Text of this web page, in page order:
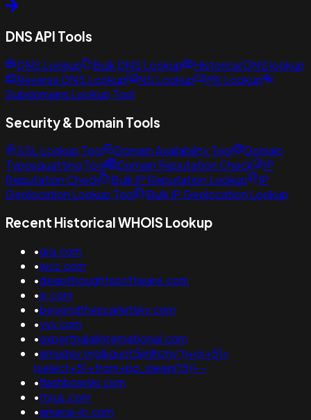
DNS API Tools
DNS Lookup Bulk DNS Lookup
Historical DNS lookup
Reverse DNS Lookup
NS Lookup
MX Lookup
Subdomains Lookup Tool
Security & Domain Tools
SSL Lookup Tool Domain Availability Tool
Domain
Typosquatting Tool
Domain Reputation Check
IP
Reputation Check
Bulk IP Reputation Lookup
IP
Geolocation Lookup Tool
Bulk IP Geolocation Lookup
Recent Historical WHOIS Lookup
•gra.com
•wcz.com
•deepthoughtssoftware.com
•jx.com
•beyondthescarletsky.com
•yvv.com
•experthalalinternational.com
•emudev.org&quot5jmlhznv'))+or+51=
(select+51+from+pg_sleep(15))--
•flashbowski.com
•rtxus.com
•amana-jo.com